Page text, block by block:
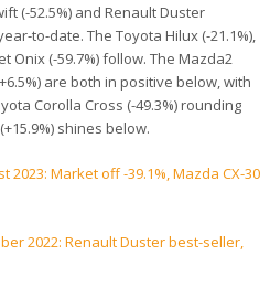
(-52.5%) and Renault Duster
to-date. The Toyota Hilux (-21.1%),
Onix (-59.7%) follow. The Mazda2
are both in positive below, with
Corolla Cross (-49.3%) rounding
shines below.
2023: Market off -39.1%, Mazda CX-30
2022: Renault Duster best-seller,